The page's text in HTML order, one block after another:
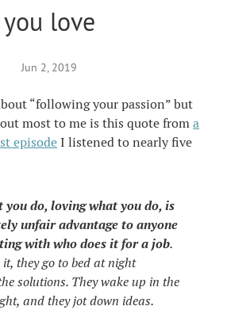
you love
Jun 2, 2019
“following your passion” but
most to me is this quote froma
episodeI listened to nearly five
you do, loving what you do, is
unfair advantage to anyone
with who does it for a job.
it, they go to bed at night
solutions. They wake up in the
and they jot down ideas.